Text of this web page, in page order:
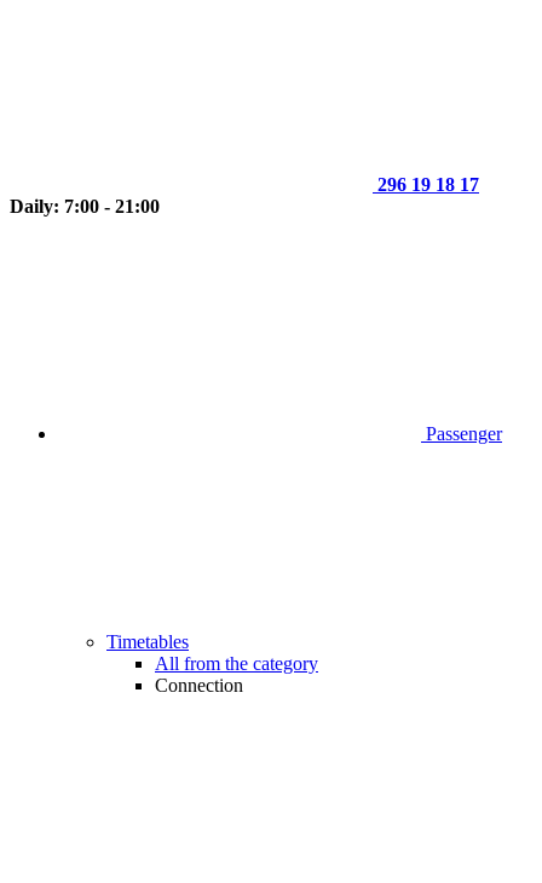
296 19 18 17
Daily: 7:00 - 21:00
Passenger
Timetables
All from the category
Connection